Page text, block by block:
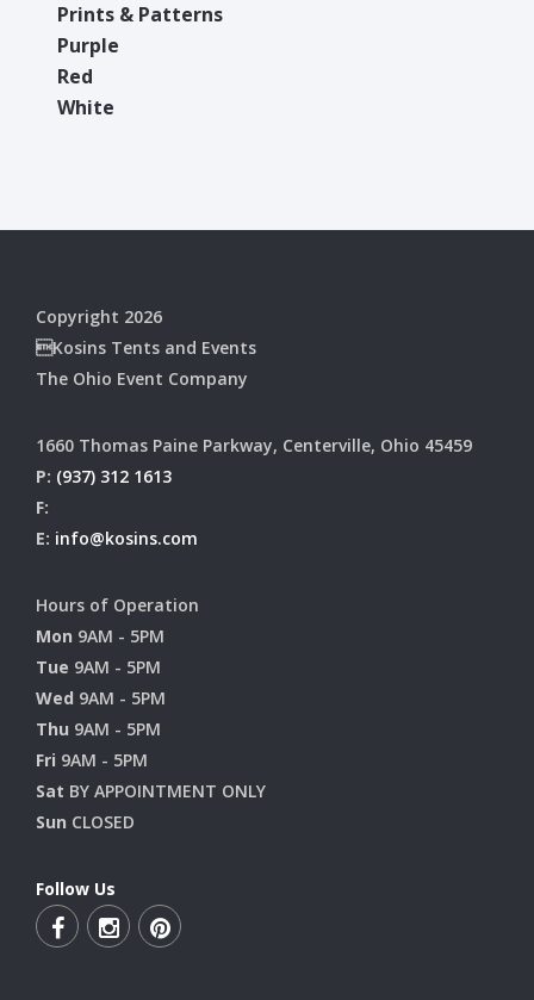
Prints & Patterns
Purple
Red
White
Copyright 2026
Kosins Tents and Events
The Ohio Event Company
1660 Thomas Paine Parkway, Centerville, Ohio 45459
P: (937) 312 1613
F:
E: info@kosins.com
Hours of Operation
Mon 9AM - 5PM
Tue 9AM - 5PM
Wed 9AM - 5PM
Thu 9AM - 5PM
Fri 9AM - 5PM
Sat BY APPOINTMENT ONLY
Sun CLOSED
Follow Us